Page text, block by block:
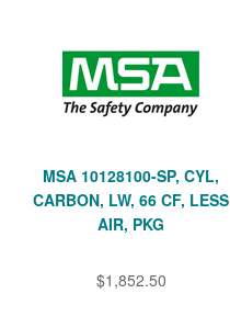
MSA 10128100-SP, CYL,
CARBON, LW, 66 CF, LESS
AIR, PKG
$1,852.50